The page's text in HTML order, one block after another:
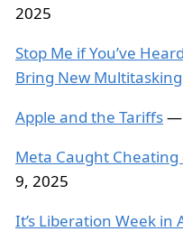
2025
Stop Me if You’ve
Bring New Multitasking
Apple and the Tariffs—
Meta Caught
9, 2025
It’s Liberation Week in